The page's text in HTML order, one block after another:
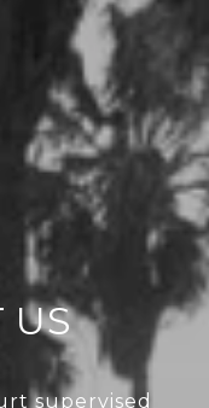
US
supervised